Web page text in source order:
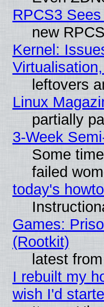
RPCS3
new
Kernel:
leftovers
Linux
partially
3-Week
Some
failed
today's
Games:
(Rootkit)
latest
I rebuilt my
wish I'd